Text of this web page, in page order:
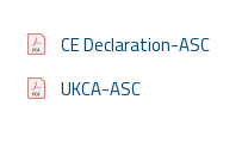
CE Declaration-ASC
UKCA-ASC